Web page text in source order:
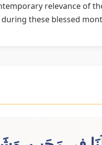
relevance of
these blessed